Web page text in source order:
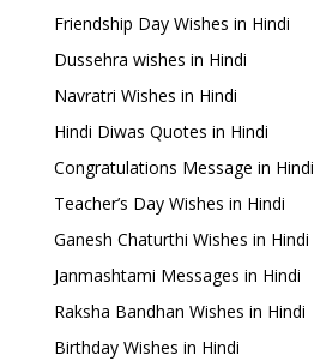
Friendship Day Wishes in Hindi
Dussehra wishes in Hindi
Navratri Wishes in Hindi
Hindi Diwas Quotes in Hindi
Congratulations Message in Hindi
Teacher’s Day Wishes in Hindi
Ganesh Chaturthi Wishes in Hindi
Janmashtami Messages in Hindi
Raksha Bandhan Wishes in Hindi
Birthday Wishes in Hindi